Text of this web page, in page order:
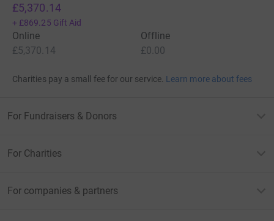
£5,370.14
+ £869.25 Gift Aid
Online
£5,370.14
Offline
£0.00
Charities pay a small fee for our service. Learn more about fees
For Fundraisers & Donors
For Charities
For companies & partners